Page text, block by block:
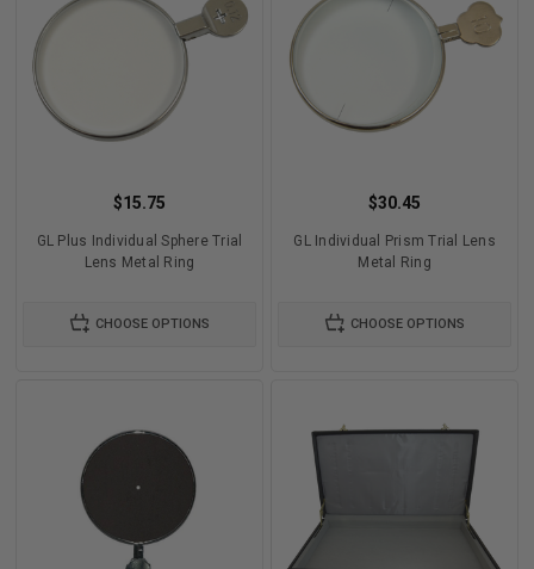
$15.75
GL Plus Individual Sphere Trial
Lens Metal Ring
CHOOSE OPTIONS
$30.45
GL Individual Prism Trial Lens
Metal Ring
CHOOSE OPTIONS